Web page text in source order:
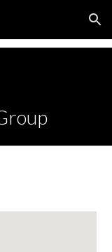
Skip to navigation